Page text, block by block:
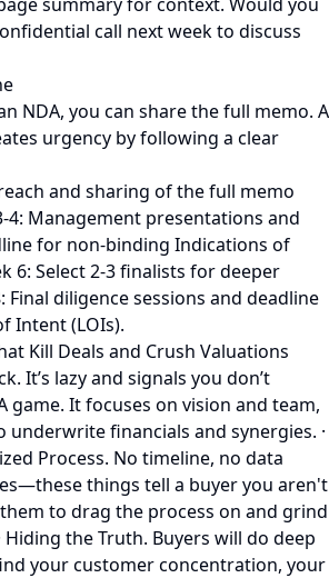
call next week to discuss
NDA, you can share the full memo. A
urgency by following a clear
and sharing of the full memo
4: Management presentations and
for non-binding Indications of
6: Select 2-3 finalists for deeper
Final diligence sessions and deadline
Intent (LOIs).
Kill Deals and Crush Valuations
It’s lazy and signals you don’t
game. It focuses on vision and team,
underwrite financials and synergies. ·
Process. No timeline, no data
things tell a buyer you aren't
to drag the process on and grind
Hiding the Truth. Buyers will do deep
your customer concentration, your